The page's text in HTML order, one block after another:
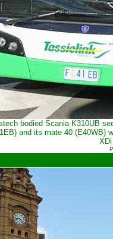
bodied Scania K310UB
and its mate 40 (E40WB)
XDi